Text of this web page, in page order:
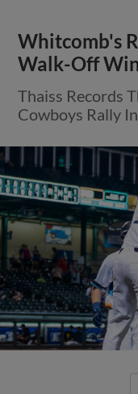
Whitcomb's
Walk-Off
Thaiss Records
Cowboys Rally